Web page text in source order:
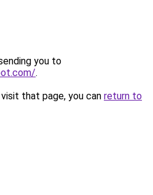
you to
.
that page, you can return to